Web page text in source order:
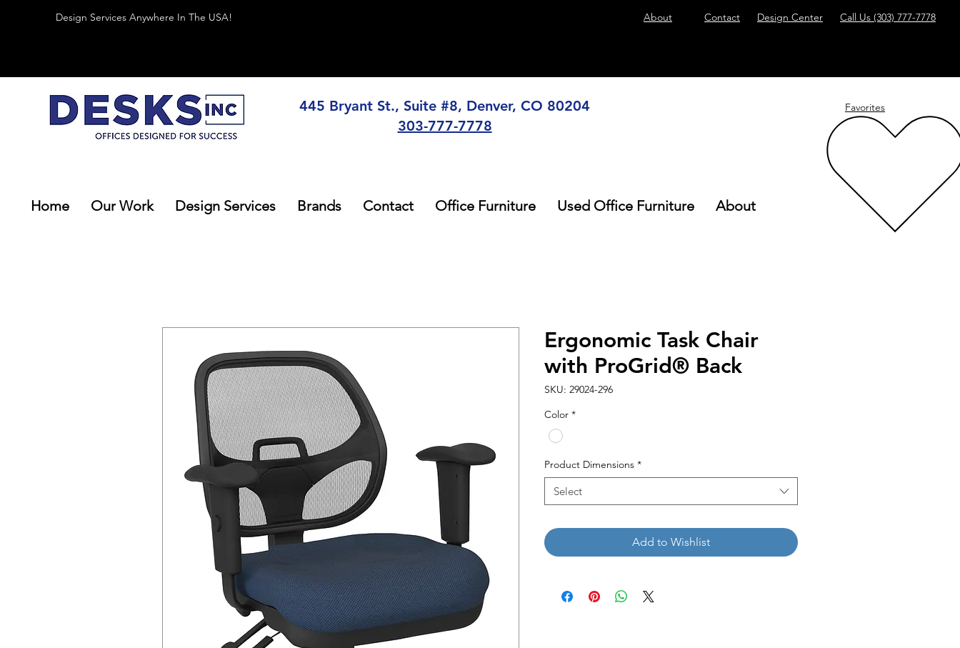
Design Services Anywhere In The USA! About Contact Design Center Call Us (303) 777-7778
445 Bryant St., Suite #8, Denver, CO 80204
303-777-7778
Favorites
Home Our Work Design Services Brands Contact Office Furniture Used Office Furniture About
Ergonomic Task Chair
with ProGrid® Back
SKU: 29024-296
Color *
Product Dimensions *
Select
Add to Wishlist